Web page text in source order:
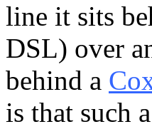
line it sits
DSL) over
behind a
is that such